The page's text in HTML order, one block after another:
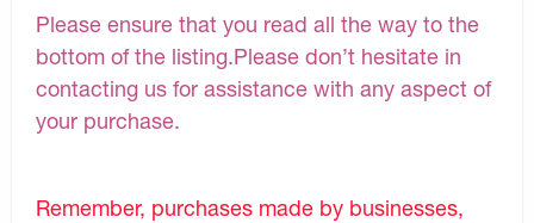
Please ensure that you read all the way to the
bottom of the listing.Please don’t hesitate in
contacting us for assistance with any aspect of
your purchase.
Remember, purchases made by businesses,